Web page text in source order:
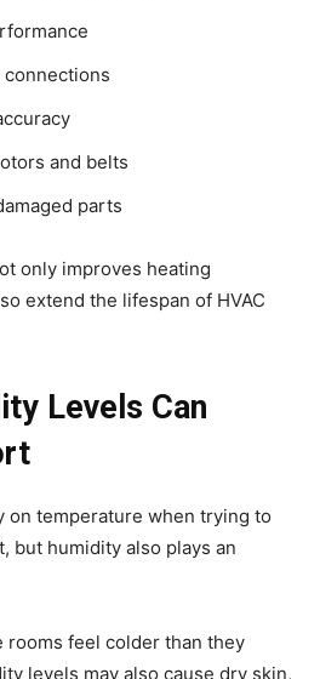
and belts
parts
only improves heating
extend the lifespan of HVAC
Levels Can
on temperature when trying to
but humidity also plays an
rooms feel colder than they
levels may also cause dry skin,